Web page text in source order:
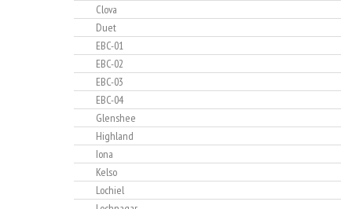
Clova
Duet
EBC-01
EBC-02
EBC-03
EBC-04
Glenshee
Highland
Iona
Kelso
Lochiel